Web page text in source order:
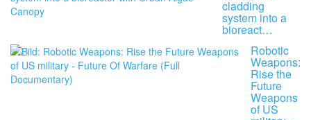
cladding
system into a
bioreact…
Robotic
Weapons:
Rise the
Future
Weapons
of US